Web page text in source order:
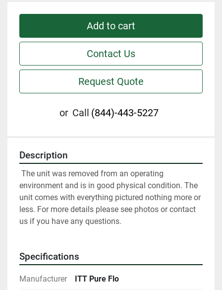
Add to cart
Contact Us
Request Quote
or Call (844)-443-5227
Description
environment and is in good physical condition. The
unit comes with everything pictured nothing more or
less. For more details please see photos or contact
us if you have any questions.
Specifications
Manufacturer ITT Pure Flo